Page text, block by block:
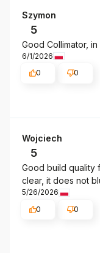
Szymon
5
Good Collimator,
6/1/2026
0
0
Wojciech
5
Good build quality
clear, it does not
5/26/2026
0
0